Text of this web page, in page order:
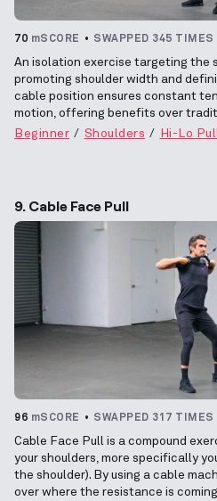
70 mSCORE SWAPPED 345 TIMES
An isolation exercise targeting the
promoting shoulder width and
cable position ensures constant
motion, offering benefits over
Beginner
Shoulders Hi-Lo
9. Cable Face Pull
96 mSCORE SWAPPED 317 TIMES
Cable Face Pull is a compound
your shoulders, more specifically
the shoulder). By using a cable
over where the resistance is